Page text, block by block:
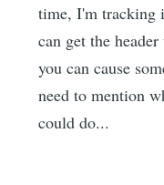
time, I'm
can get the
you can cause
need to mention
could do...